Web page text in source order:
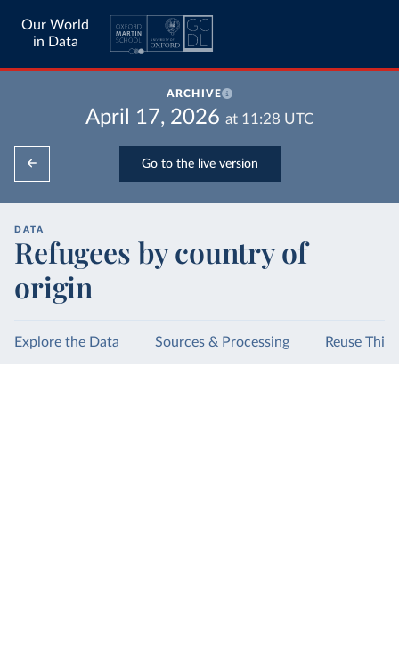
Our World
in Data
ARCHIVE
April 17, 2026 at 11:28 UTC
Go to the live version
DATA
Refugees by country of
origin
Explore the Data Sources & Processing Reuse This